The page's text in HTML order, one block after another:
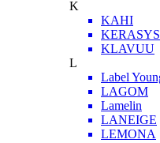
K
KAHI
KERASYS
KLAVUU
L
Label
LAGOM
Lamelin
LANEIGE
LEMONA